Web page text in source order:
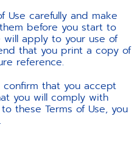
Use carefully and make
before you start to
apply to your use of
that you print a copy of
reference.
that you accept
you will comply with
these Terms of Use, you